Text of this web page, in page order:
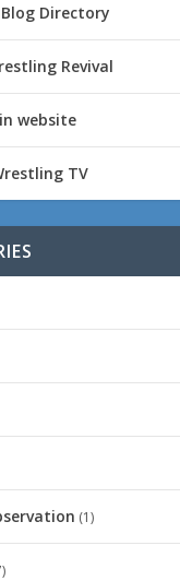
Directory
Revival
website
TV
(1)